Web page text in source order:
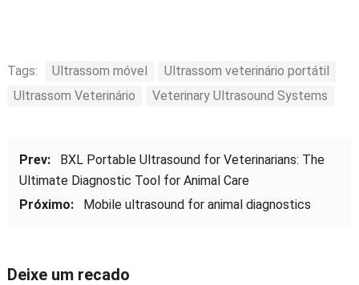
Tags: Ultrassom móvel
Ultrassom veterinário portátil
Ultrassom Veterinário
Veterinary Ultrasound Systems
Prev: BXL Portable Ultrasound for Veterinarians: The
Ultimate Diagnostic Tool for Animal Care
Próximo:
Mobile ultrasound for animal diagnostics
Deixe um recado